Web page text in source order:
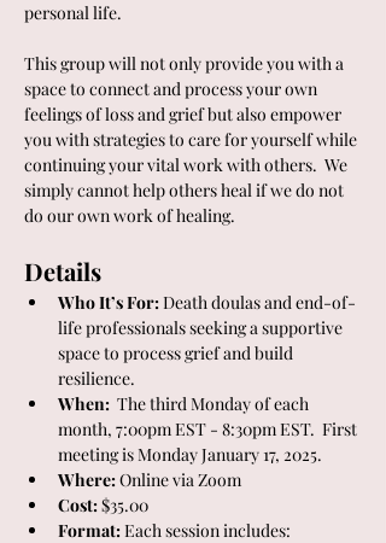
personal life.
This group will not only provide you with a
space to connect and process your own
feelings of loss and grief but also empower
you with strategies to care for yourself while
continuing your vital work with others.  We
simply cannot help others heal if we do not
do our own work of healing.
Details
Who It’s For: Death doulas and end-of-
life professionals seeking a supportive
space to process grief and build
resilience.
When: The third Monday of each
month, 7:00pm EST - 8:30pm EST.  First
meeting is Monday January 17, 2025.
Where: Online via Zoom
Cost: $35.00
Format: Each session includes: